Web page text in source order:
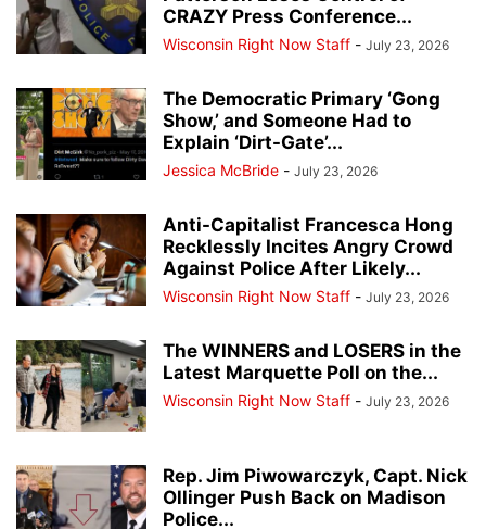
CRAZY Press Conference...
Wisconsin Right Now Staff - July 23, 2026
The Democratic Primary ‘Gong
Show,’ and Someone Had to
Explain ‘Dirt-Gate’...
Jessica McBride - July 23, 2026
Anti-Capitalist Francesca Hong
Recklessly Incites Angry Crowd
Against Police After Likely...
Wisconsin Right Now Staff - July 23, 2026
The WINNERS and LOSERS in the
Latest Marquette Poll on the...
Wisconsin Right Now Staff - July 23, 2026
Rep. Jim Piwowarczyk, Capt. Nick
Ollinger Push Back on Madison
Police...